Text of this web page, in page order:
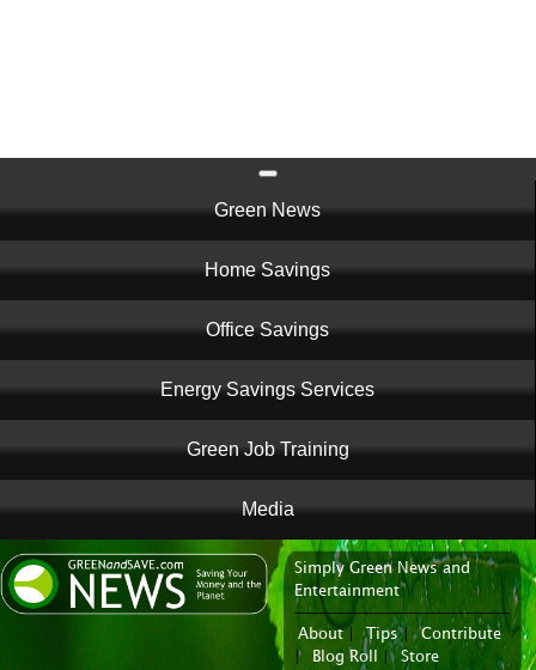
navigation
Green News
Home Savings
Office Savings
Energy Savings Services
Green Job Training
Media
News Portal
Simply Green News and
Entertainment
About| Tips|
Contribute
|
Blog Roll Store